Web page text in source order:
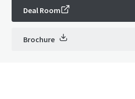
Deal Room
Brochure